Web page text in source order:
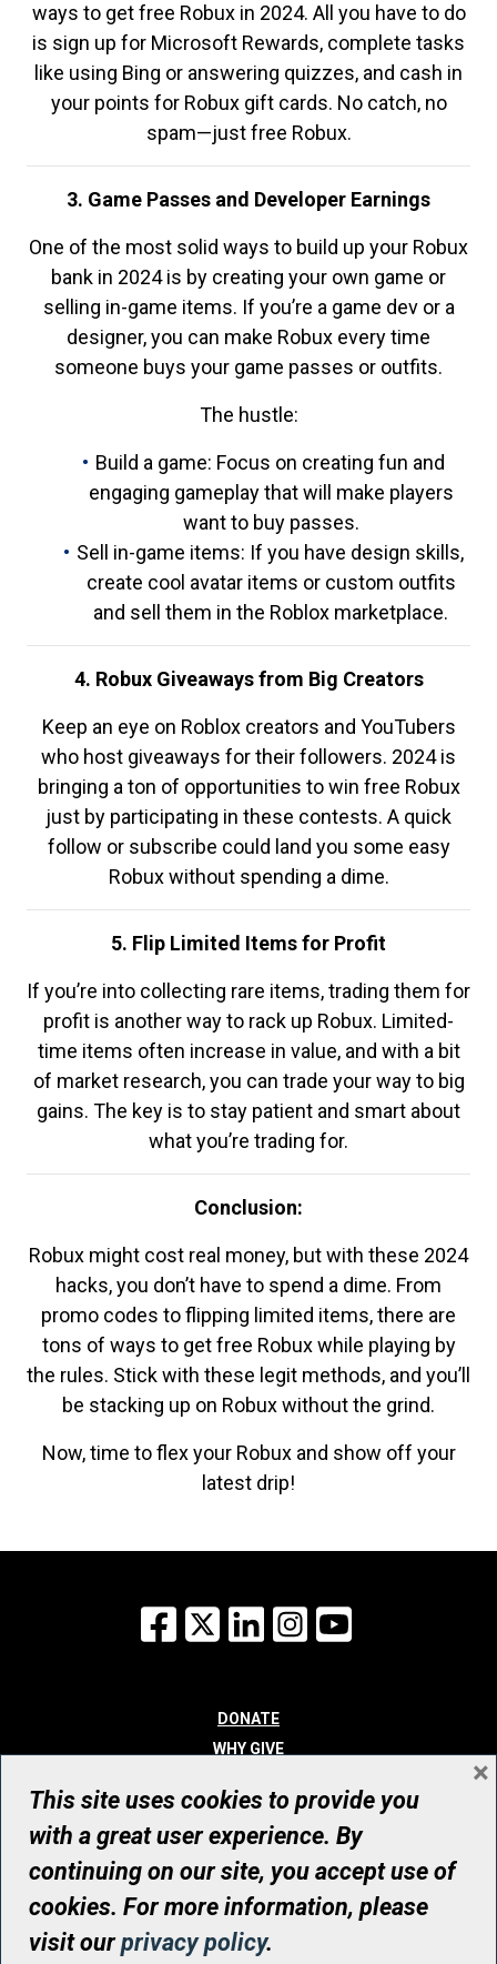
ways to get free Robux in 2024. All you have to do
is sign up for Microsoft Rewards, complete tasks
like using Bing or answering quizzes, and cash in
your points for Robux gift cards. No catch, no
spam—just free Robux.
3. Game Passes and Developer Earnings
One of the most solid ways to build up your Robux
bank in 2024 is by creating your own game or
selling in-game items. If you’re a game dev or a
designer, you can make Robux every time
someone buys your game passes or outfits.
The hustle:
Build a game: Focus on creating fun and
engaging gameplay that will make players
want to buy passes.
Sell in-game items: If you have design skills,
create cool avatar items or custom outfits
and sell them in the Roblox marketplace.
4. Robux Giveaways from Big Creators
Keep an eye on Roblox creators and YouTubers
who host giveaways for their followers. 2024 is
bringing a ton of opportunities to win free Robux
just by participating in these contests. A quick
follow or subscribe could land you some easy
Robux without spending a dime.
5. Flip Limited Items for Profit
If you’re into collecting rare items, trading them for
profit is another way to rack up Robux. Limited-
time items often increase in value, and with a bit
of market research, you can trade your way to big
gains. The key is to stay patient and smart about
what you’re trading for.
Conclusion:
Robux might cost real money, but with these 2024
hacks, you don’t have to spend a dime. From
promo codes to flipping limited items, there are
tons of ways to get free Robux while playing by
the rules. Stick with these legit methods, and you’ll
be stacking up on Robux without the grind.
Now, time to flex your Robux and show off your
latest drip!
Facebook
X LinkedInInstagram
DONATE
WHY GIVE
WHO WE ARE
CONTACT
© UHN Foundation, all rights reserved
Registered Canadian Charitable Organization Number: 12386 4068
RR0001
This site uses cookies to provide you
with a great user experience. By
continuing on our site, you accept use of
cookies. For more information, please
visit ourprivacy policy.
×